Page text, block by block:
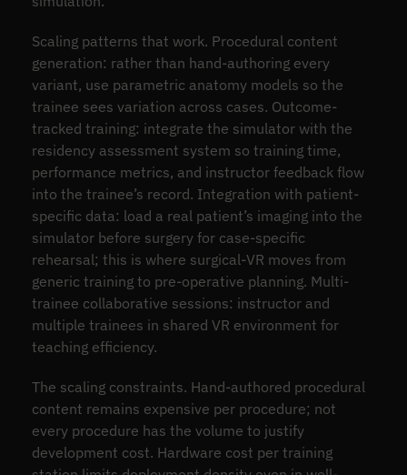
Scaling patterns that work. Procedural content
generation: rather than hand-authoring every
variant, use parametric anatomy models so the
trainee sees variation across cases. Outcome-
tracked training: integrate the simulator with the
residency assessment system so training time,
performance metrics, and instructor feedback flow
into the trainee’s record. Integration with patient-
specific data: load a real patient’s imaging into the
simulator before surgery for case-specific
rehearsal; this is where surgical-VR moves from
generic training to pre-operative planning. Multi-
trainee collaborative sessions: instructor and
multiple trainees in shared VR environment for
teaching efficiency.
The scaling constraints. Hand-authored procedural
content remains expensive per procedure; not
every procedure has the volume to justify
development cost. Hardware cost per training